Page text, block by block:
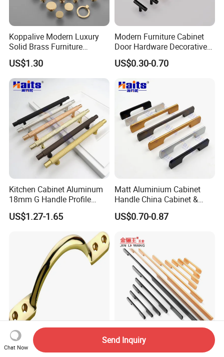
Koppalive Modern Luxury
Solid Brass Furniture
Cupboard Drawer Pull Knob
Brushed Gold Kitchen
Cabinet Door Handle
US$1.30
Modern Furniture Cabinet
Door Hardware Decorative
Cupboard Dresser Chrome
Knob Hollow Tubular Long
Cabinet Handles for Kitchen
US$0.30-0.70
Kitchen Cabinet Aluminum
18mm G Handle Profile
Powder Coated Kitchen
Handle Aluminum
US$1.27-1.65
Matt Aluminium Cabinet
Handle China Cabinet &
Furniture Hardware Factory
US$0.70-0.87
High Quality Furniture
Hardware Brass Furniture
1200mm Long Pull Modern
Minimalist Sliding Wardrobe
Chat Now
Send Inquiry